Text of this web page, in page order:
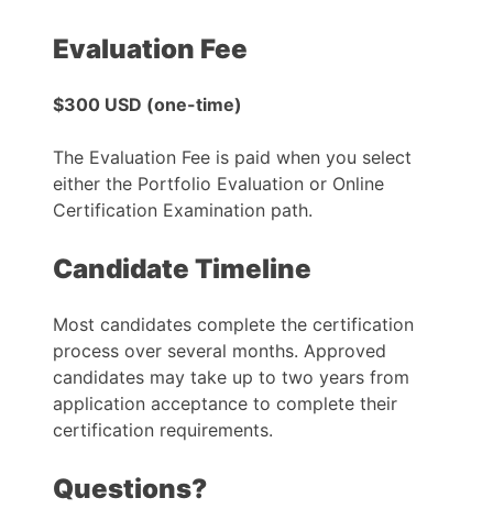
Evaluation Fee
$300 USD (one-time)
The Evaluation Fee is paid when you select
either the Portfolio Evaluation or Online
Certification Examination path.
Candidate Timeline
Most candidates complete the certification
process over several months. Approved
candidates may take up to two years from
application acceptance to complete their
certification requirements.
Questions?